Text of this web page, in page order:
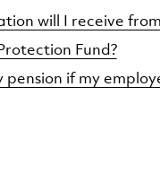
will I receive
Fund?
if my